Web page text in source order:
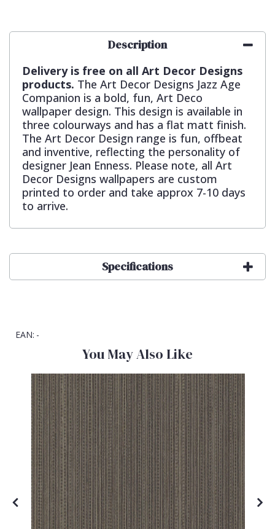
Description
Delivery is free on all Art Decor Designs
products. The Art Decor Designs Jazz Age
Companion is a bold, fun, Art Deco
wallpaper design. This design is available in
three colourways and has a flat matt finish.
The Art Decor Design range is fun, offbeat
and inventive, reflecting the personality of
designer Jean Enness. Please note, all Art
Decor Designs wallpapers are custom
printed to order and take approx 7-10 days
to arrive.
Specifications
EAN: -
You May Also Like